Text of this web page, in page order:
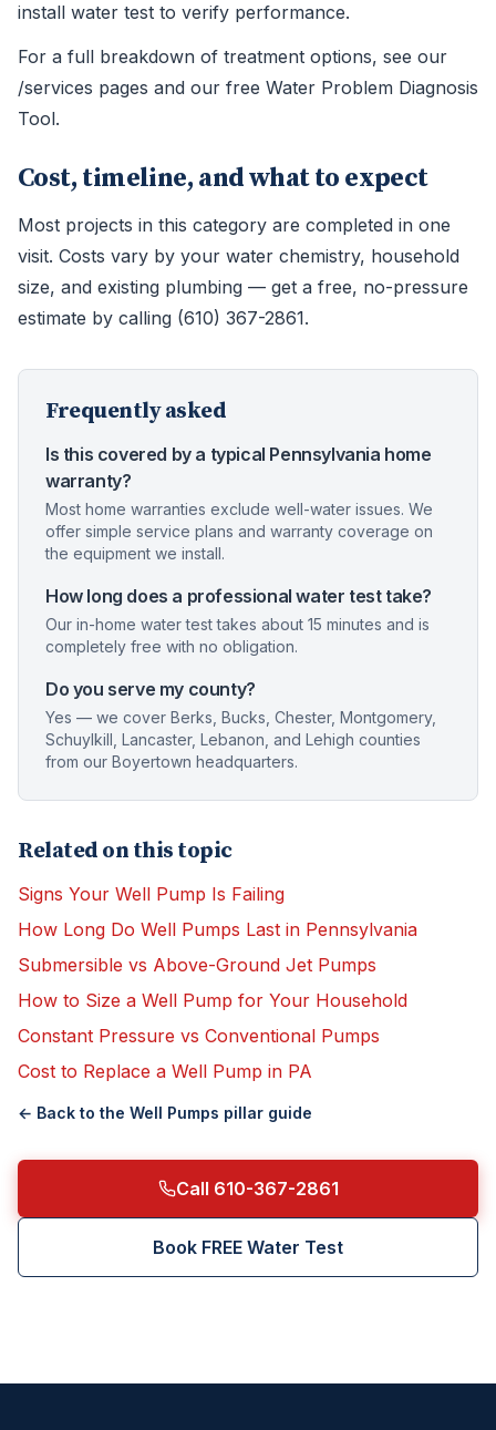
install water test to verify performance.
For a full breakdown of treatment options, see our
/services pages and our free Water Problem Diagnosis
Tool.
Cost, timeline, and what to expect
Most projects in this category are completed in one
visit. Costs vary by your water chemistry, household
size, and existing plumbing — get a free, no-pressure
estimate by calling (610) 367-2861.
Frequently asked
Is this covered by a typical Pennsylvania home
warranty?
Most home warranties exclude well-water issues. We
offer simple service plans and warranty coverage on
the equipment we install.
How long does a professional water test take?
Our in-home water test takes about 15 minutes and is
completely free with no obligation.
Do you serve my county?
Yes — we cover Berks, Bucks, Chester, Montgomery,
Schuylkill, Lancaster, Lebanon, and Lehigh counties
from our Boyertown headquarters.
Related on this topic
Signs Your Well Pump Is Failing
How Long Do Well Pumps Last in Pennsylvania
Submersible vs Above-Ground Jet Pumps
How to Size a Well Pump for Your Household
Constant Pressure vs Conventional Pumps
Cost to Replace a Well Pump in PA
← Back to the Well Pumps pillar guide
Call 610-367-2861
Book FREE Water Test